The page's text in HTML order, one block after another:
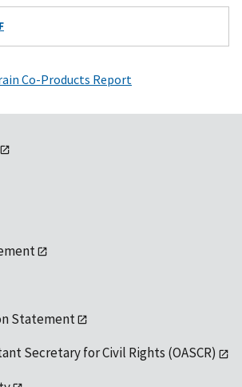
Co-Products Report
Statement
Secretary for Civil Rights (OASCR)